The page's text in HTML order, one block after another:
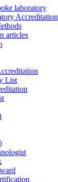
laboratory
Accreditation
articles
List